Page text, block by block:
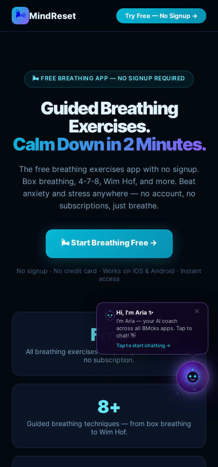
🌬️ MindReset Try Free — No Signup →
🌬️ FREE BREATHING APP — NO SIGNUP REQUIRED
Guided Breathing
Exercises.
Calm Down in 2 Minutes.
The free breathing exercises app with no signup.
Box breathing, 4-7-8, Wim Hof, and more. Beat
anxiety and stress anywhere — no account, no
subscriptions, just breathe.
🌬️ Start Breathing Free →
No signup · No credit card · Works on iOS & Android · Instant
access
Free
All breathing exercises completely free. No account,
no subscription.
8+
Guided breathing techniques — from box breathing
to Wim Hof.
Hi, I'm Aria ✨
I'm Aria — your AI coach
across all BMcks apps. Tap to
chat! 👋
Tap to start chatting →
✕